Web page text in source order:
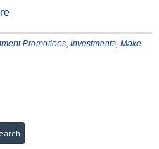
Promotions, Investments, Make